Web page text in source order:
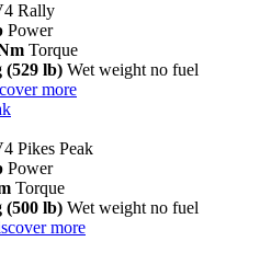
Rally
Power
Torque
(529 lb) Wet weight no fuel
more
Pikes Peak
Power
Torque
(500 lb) Wet weight no fuel
more